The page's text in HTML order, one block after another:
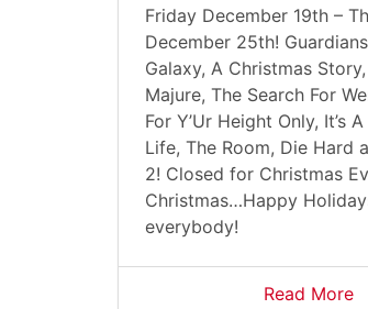
Friday December 19th –
December 25th!
Galaxy, A Christmas
Majure, The Search For
For Y’Ur Height Only, It’s
Life, The Room, Die Hard
2! Closed for Christmas
Christmas…Happy
everybody!
Read More